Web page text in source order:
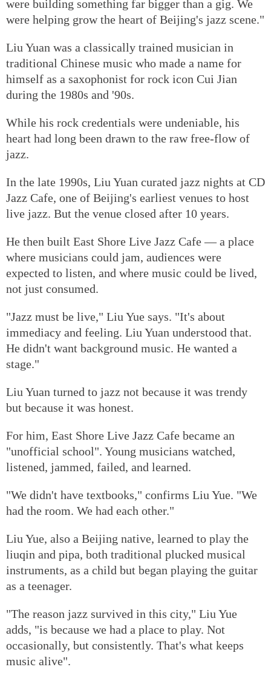
were building something far bigger than a gig. We
were helping grow the heart of Beijing's jazz scene."
Liu Yuan was a classically trained musician in
traditional Chinese music who made a name for
himself as a saxophonist for rock icon Cui Jian
during the 1980s and '90s.
While his rock credentials were undeniable, his
heart had long been drawn to the raw free-flow of
jazz.
In the late 1990s, Liu Yuan curated jazz nights at CD
Jazz Cafe, one of Beijing's earliest venues to host
live jazz. But the venue closed after 10 years.
He then built East Shore Live Jazz Cafe — a place
where musicians could jam, audiences were
expected to listen, and where music could be lived,
not just consumed.
"Jazz must be live," Liu Yue says. "It's about
immediacy and feeling. Liu Yuan understood that.
He didn't want background music. He wanted a
stage."
Liu Yuan turned to jazz not because it was trendy
but because it was honest.
For him, East Shore Live Jazz Cafe became an
"unofficial school". Young musicians watched,
listened, jammed, failed, and learned.
"We didn't have textbooks," confirms Liu Yue. "We
had the room. We had each other."
Liu Yue, also a Beijing native, learned to play the
liuqin and pipa, both traditional plucked musical
instruments, as a child but began playing the guitar
as a teenager.
"The reason jazz survived in this city," Liu Yue
adds, "is because we had a place to play. Not
occasionally, but consistently. That's what keeps
music alive".